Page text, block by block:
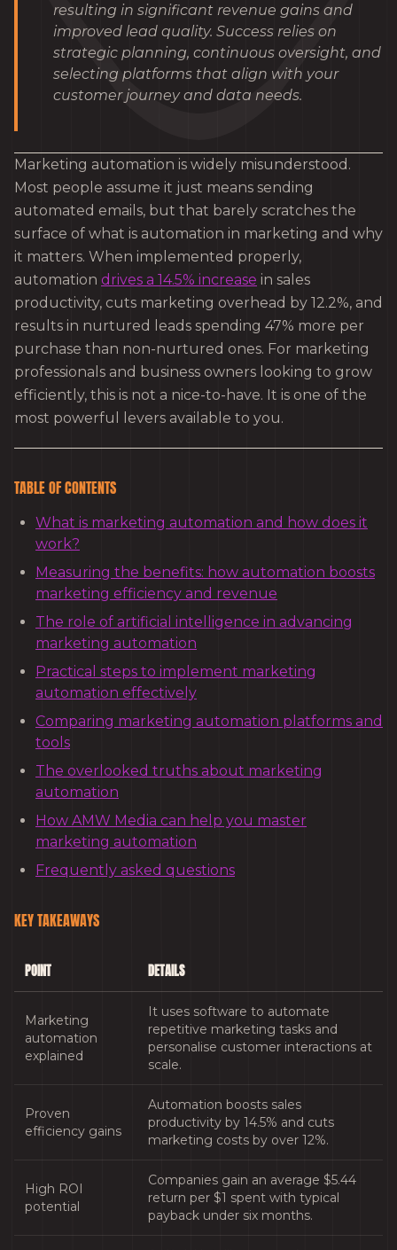
resulting in significant revenue gains and
improved lead quality. Success relies on
strategic planning, continuous oversight, and
selecting platforms that align with your
customer journey and data needs.
Marketing automation is widely misunderstood.
Most people assume it just means sending
automated emails, but that barely scratches the
surface of what is automation in marketing and why
it matters. When implemented properly,
automation drives a 14.5% increase in sales
productivity, cuts marketing overhead by 12.2%, and
results in nurtured leads spending 47% more per
purchase than non-nurtured ones. For marketing
professionals and business owners looking to grow
efficiently, this is not a nice-to-have. It is one of the
most powerful levers available to you.
TABLE OF CONTENTS
What is marketing automation and how does it
work?
Measuring the benefits: how automation boosts
marketing efficiency and revenue
The role of artificial intelligence in advancing
marketing automation
Practical steps to implement marketing
automation effectively
Comparing marketing automation platforms and
tools
The overlooked truths about marketing
automation
How AMW Media can help you master
marketing automation
Frequently asked questions
KEY TAKEAWAYS
POINT DETAILS
Marketing
automation
explained
It uses software to automate
repetitive marketing tasks and
personalise customer interactions at
scale.
Proven
efficiency gains
Automation boosts sales
productivity by 14.5% and cuts
marketing costs by over 12%.
High ROI
potential
Companies gain an average $5.44
return per $1 spent with typical
payback under six months.